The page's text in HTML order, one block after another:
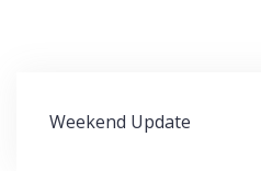
Post
Weekend Update